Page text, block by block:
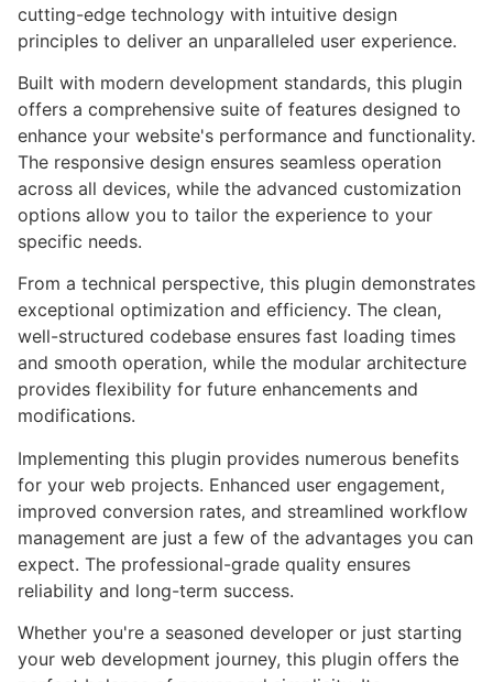
cutting-edge technology with intuitive design
principles to deliver an unparalleled user experience.
Built with modern development standards, this plugin
offers a comprehensive suite of features designed to
enhance your website's performance and functionality.
The responsive design ensures seamless operation
across all devices, while the advanced customization
options allow you to tailor the experience to your
specific needs.
From a technical perspective, this plugin demonstrates
exceptional optimization and efficiency. The clean,
well-structured codebase ensures fast loading times
and smooth operation, while the modular architecture
provides flexibility for future enhancements and
modifications.
Implementing this plugin provides numerous benefits
for your web projects. Enhanced user engagement,
improved conversion rates, and streamlined workflow
management are just a few of the advantages you can
expect. The professional-grade quality ensures
reliability and long-term success.
Whether you're a seasoned developer or just starting
your web development journey, this plugin offers the